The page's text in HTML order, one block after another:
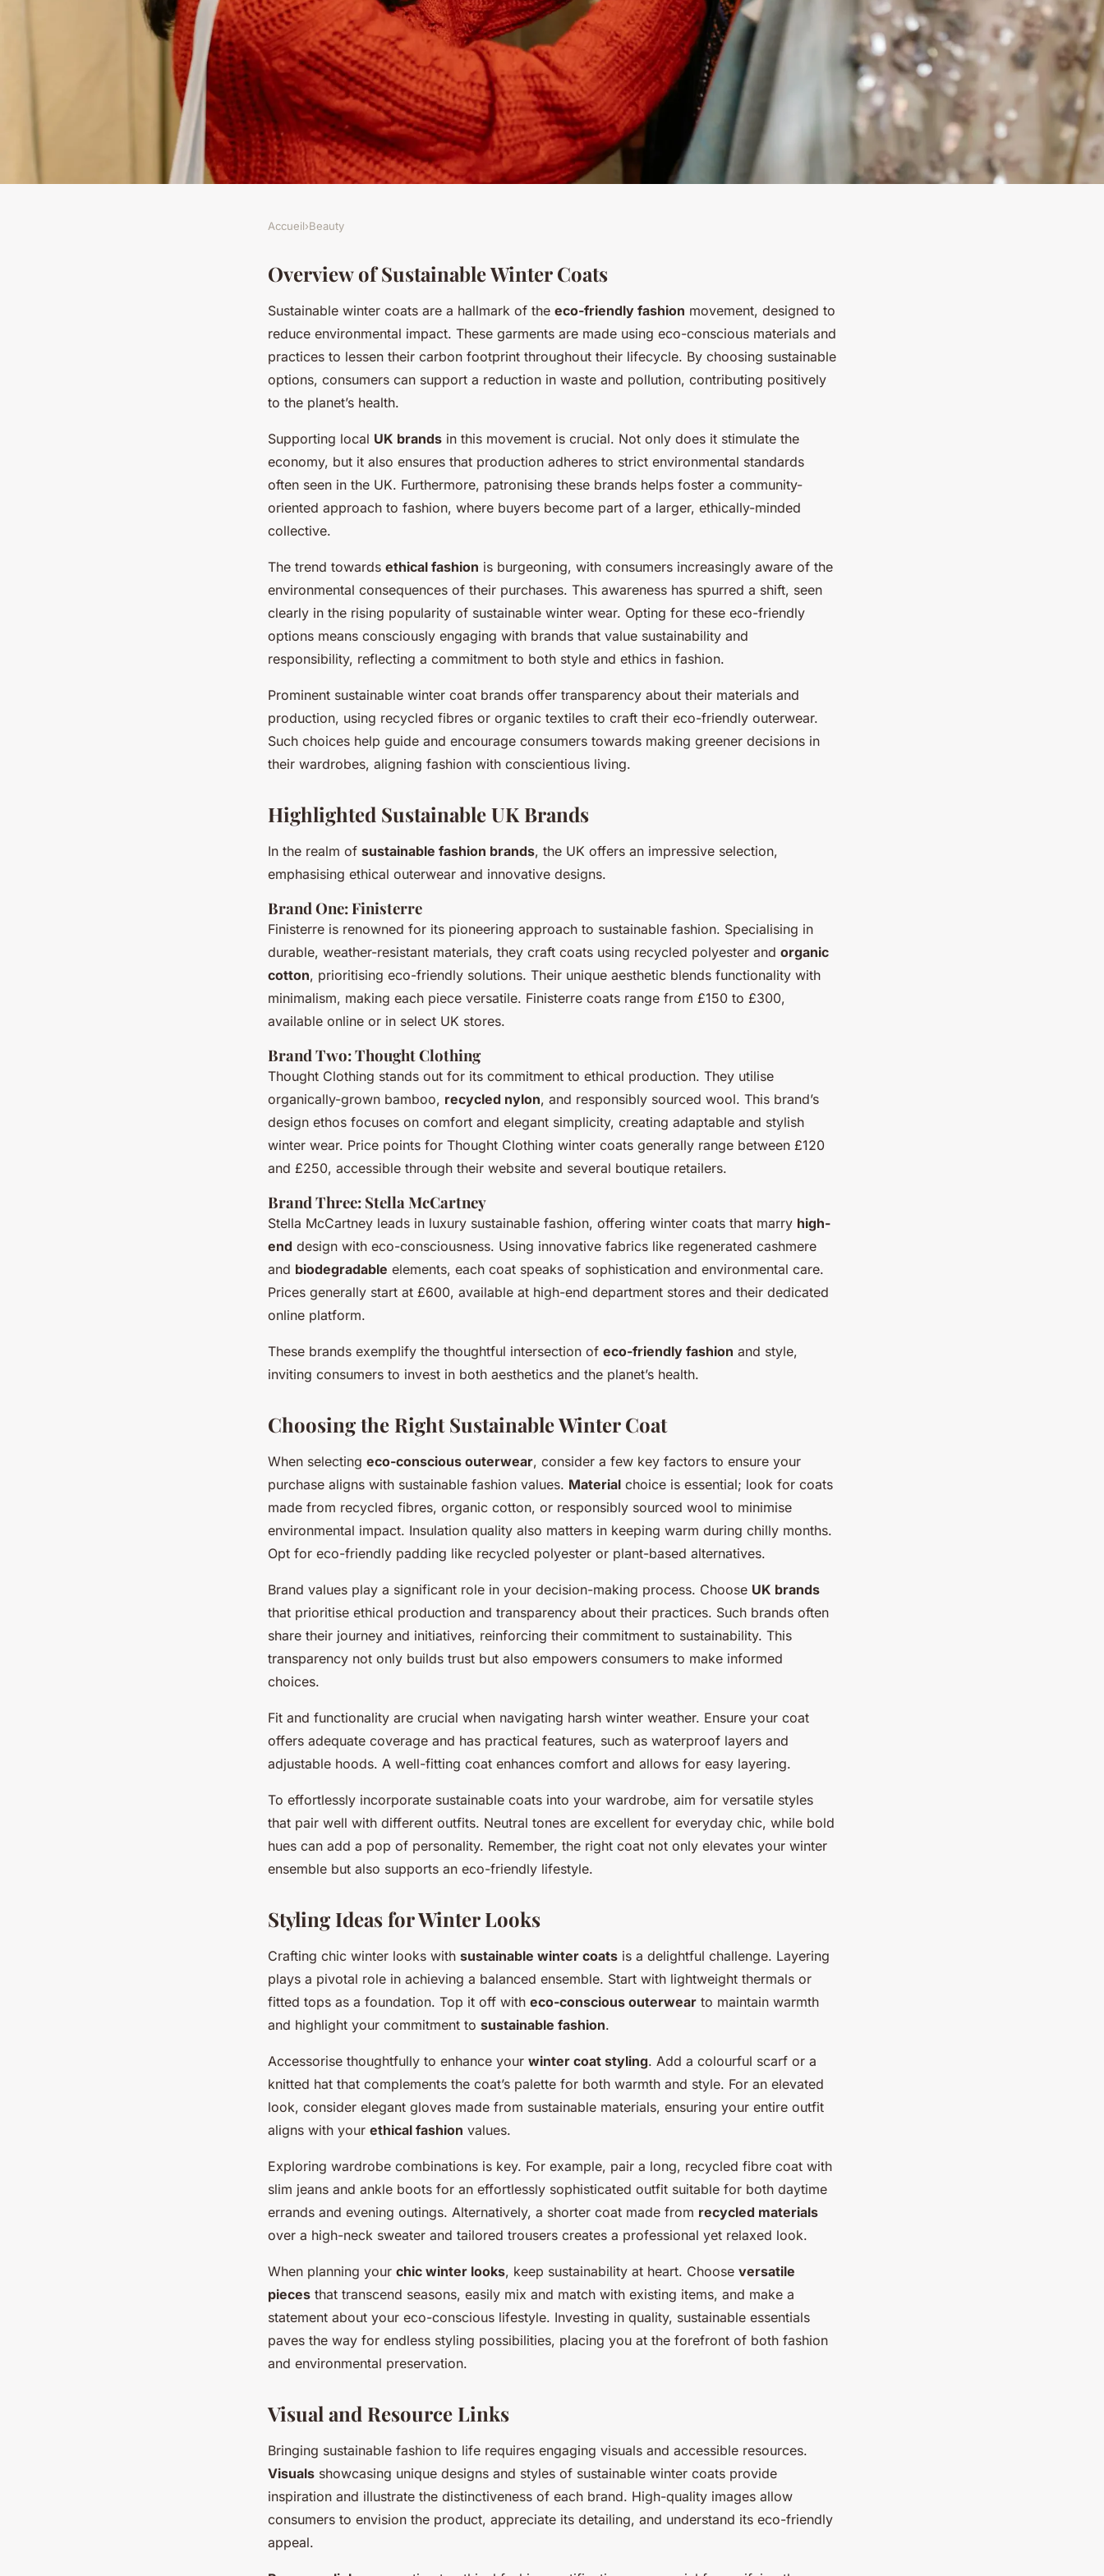
Explore Exceptional Sustainable UK
Brands for Chic Winter Coats: Find
Your Ideal Outerwear!
Accueil›Beauty
Overview of Sustainable Winter Coats
Sustainable winter coats are a hallmark of the eco-friendly fashion movement, designed to
reduce environmental impact. These garments are made using eco-conscious materials and
practices to lessen their carbon footprint throughout their lifecycle. By choosing sustainable
options, consumers can support a reduction in waste and pollution, contributing positively
to the planet’s health.
Supporting local UK brands in this movement is crucial. Not only does it stimulate the
economy, but it also ensures that production adheres to strict environmental standards
often seen in the UK. Furthermore, patronising these brands helps foster a community-
oriented approach to fashion, where buyers become part of a larger, ethically-minded
collective.
The trend towards ethical fashion is burgeoning, with consumers increasingly aware of the
environmental consequences of their purchases. This awareness has spurred a shift, seen
clearly in the rising popularity of sustainable winter wear. Opting for these eco-friendly
options means consciously engaging with brands that value sustainability and
responsibility, reflecting a commitment to both style and ethics in fashion.
Prominent sustainable winter coat brands offer transparency about their materials and
production, using recycled fibres or organic textiles to craft their eco-friendly outerwear.
Such choices help guide and encourage consumers towards making greener decisions in
their wardrobes, aligning fashion with conscientious living.
Highlighted Sustainable UK Brands
In the realm of sustainable fashion brands, the UK offers an impressive selection,
emphasising ethical outerwear and innovative designs.
Brand One: Finisterre
Finisterre is renowned for its pioneering approach to sustainable fashion. Specialising in
durable, weather-resistant materials, they craft coats using recycled polyester and organic
cotton, prioritising eco-friendly solutions. Their unique aesthetic blends functionality with
minimalism, making each piece versatile. Finisterre coats range from £150 to £300,
available online or in select UK stores.
Brand Two: Thought Clothing
Thought Clothing stands out for its commitment to ethical production. They utilise
organically-grown bamboo, recycled nylon, and responsibly sourced wool. This brand’s
design ethos focuses on comfort and elegant simplicity, creating adaptable and stylish
winter wear. Price points for Thought Clothing winter coats generally range between £120
and £250, accessible through their website and several boutique retailers.
Brand Three: Stella McCartney
Stella McCartney leads in luxury sustainable fashion, offering winter coats that marry high-
end design with eco-consciousness. Using innovative fabrics like regenerated cashmere
and biodegradable elements, each coat speaks of sophistication and environmental care.
Prices generally start at £600, available at high-end department stores and their dedicated
online platform.
These brands exemplify the thoughtful intersection of eco-friendly fashion and style,
inviting consumers to invest in both aesthetics and the planet’s health.
Choosing the Right Sustainable Winter Coat
When selecting eco-conscious outerwear, consider a few key factors to ensure your
purchase aligns with sustainable fashion values. Material choice is essential; look for coats
made from recycled fibres, organic cotton, or responsibly sourced wool to minimise
environmental impact. Insulation quality also matters in keeping warm during chilly months.
Opt for eco-friendly padding like recycled polyester or plant-based alternatives.
Brand values play a significant role in your decision-making process. Choose UK brands
that prioritise ethical production and transparency about their practices. Such brands often
share their journey and initiatives, reinforcing their commitment to sustainability. This
transparency not only builds trust but also empowers consumers to make informed
choices.
Fit and functionality are crucial when navigating harsh winter weather. Ensure your coat
offers adequate coverage and has practical features, such as waterproof layers and
adjustable hoods. A well-fitting coat enhances comfort and allows for easy layering.
To effortlessly incorporate sustainable coats into your wardrobe, aim for versatile styles
that pair well with different outfits. Neutral tones are excellent for everyday chic, while bold
hues can add a pop of personality. Remember, the right coat not only elevates your winter
ensemble but also supports an eco-friendly lifestyle.
Styling Ideas for Winter Looks
Crafting chic winter looks with sustainable winter coats is a delightful challenge. Layering
plays a pivotal role in achieving a balanced ensemble. Start with lightweight thermals or
fitted tops as a foundation. Top it off with eco-conscious outerwear to maintain warmth
and highlight your commitment to sustainable fashion.
Accessorise thoughtfully to enhance your winter coat styling. Add a colourful scarf or a
knitted hat that complements the coat’s palette for both warmth and style. For an elevated
look, consider elegant gloves made from sustainable materials, ensuring your entire outfit
aligns with your ethical fashion values.
Exploring wardrobe combinations is key. For example, pair a long, recycled fibre coat with
slim jeans and ankle boots for an effortlessly sophisticated outfit suitable for both daytime
errands and evening outings. Alternatively, a shorter coat made from recycled materials
over a high-neck sweater and tailored trousers creates a professional yet relaxed look.
When planning your chic winter looks, keep sustainability at heart. Choose versatile
pieces that transcend seasons, easily mix and match with existing items, and make a
statement about your eco-conscious lifestyle. Investing in quality, sustainable essentials
paves the way for endless styling possibilities, placing you at the forefront of both fashion
and environmental preservation.
Visual and Resource Links
Bringing sustainable fashion to life requires engaging visuals and accessible resources.
Visuals showcasing unique designs and styles of sustainable winter coats provide
inspiration and illustrate the distinctiveness of each brand. High-quality images allow
consumers to envision the product, appreciate its detailing, and understand its eco-friendly
appeal.